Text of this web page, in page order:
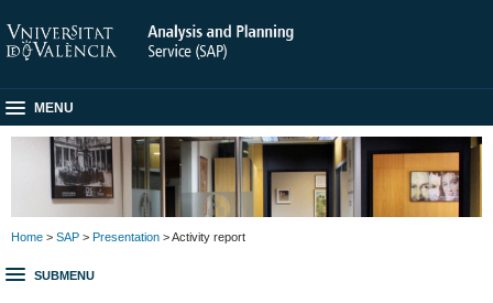
MENU
Home > SAP > Presentation > Activity report
SUBMENU